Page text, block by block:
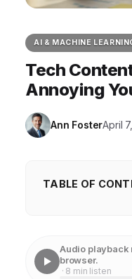
AI & MACHINE
Tech
Annoying
Ann FosterApril
TABLE OF
Answers
Audio playback
browser.
· 8 min listen